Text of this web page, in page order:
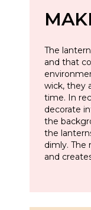
The
and that
wick, they
time. In
decorate
the
the
dimly. The
and